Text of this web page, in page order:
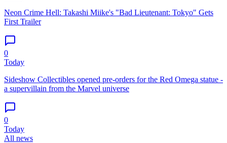
Neon Crime Hell: Takashi Miike's "Bad Lieutenant: Tokyo" Gets
First Trailer
0
Today
Sideshow Collectibles opened pre-orders for the Red Omega statue -
a supervillain from the Marvel universe
0
Today
All news